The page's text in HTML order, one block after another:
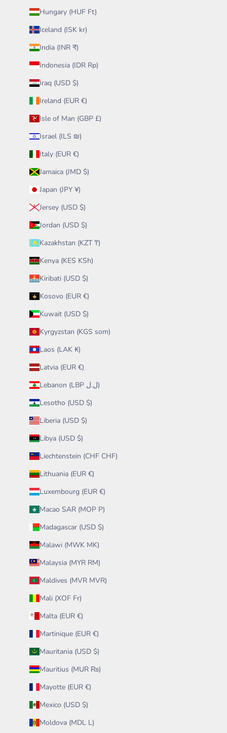
Hungary (HUF Ft)
Iceland (ISK kr)
India (INR ₹)
Indonesia (IDR Rp)
Iraq (USD $)
Ireland (EUR €)
Isle of Man (GBP £)
Israel (ILS ₪)
Italy (EUR €)
Jamaica (JMD $)
Japan (JPY ¥)
Jersey (USD $)
Jordan (USD $)
Kazakhstan (KZT ₸)
Kenya (KES KSh)
Kiribati (USD $)
Kosovo (EUR €)
Kuwait (USD $)
Kyrgyzstan (KGS som)
Laos (LAK ₭)
Latvia (EUR €)
Lebanon (LBP ل.ل)
Lesotho (USD $)
Liberia (USD $)
Libya (USD $)
Liechtenstein (CHF CHF)
Lithuania (EUR €)
Luxembourg (EUR €)
Macao SAR (MOP P)
Madagascar (USD $)
Malawi (MWK MK)
Malaysia (MYR RM)
Maldives (MVR MVR)
Mali (XOF Fr)
Malta (EUR €)
Martinique (EUR €)
Mauritania (USD $)
Mauritius (MUR ₨)
Mayotte (EUR €)
Mexico (USD $)
Moldova (MDL L)